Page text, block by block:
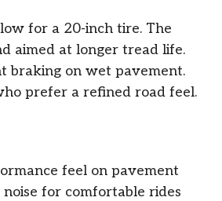
for a 20-inch tire. The
aimed at longer tread life.
braking on wet pavement.
prefer a refined road feel.
feel on pavement
for comfortable rides